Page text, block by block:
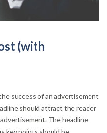
(with
success of an advertisement
should attract the reader
The headline